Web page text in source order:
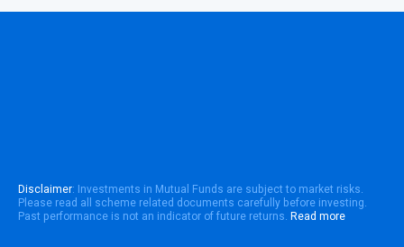
Disclaimer: Investments in Mutual Funds are subject to market risks.
Please read all scheme related documents carefully before investing.
Past performance is not an indicator of future returns. Read more